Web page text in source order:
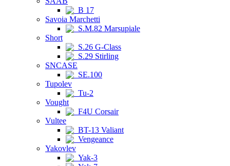
B 17
Savoia Marchetti
S.M.82 Marsupiale
Short
S.26 G-Class
S.29 Stirling
SNCASE
SE.100
Tupolev
Tu-2
Vought
F4U Corsair
Vultee
BT-13 Valiant
Vengeance
Yakovlev
Yak-3